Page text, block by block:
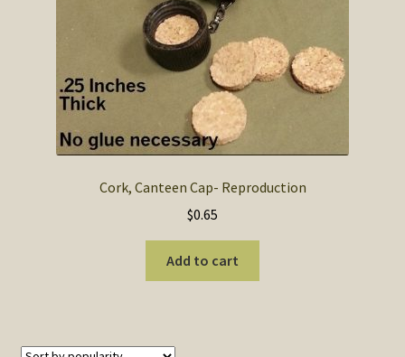
Cork, Canteen Cap- Reproduction
$0.65
Add to cart